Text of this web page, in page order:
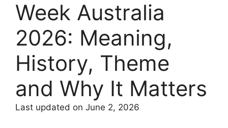
Week Australia
2026: Meaning,
History, Theme
and Why It Matters
Last updated on June 2, 2026